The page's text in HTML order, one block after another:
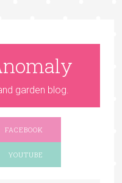
garden blog.
FACEBOOK
YOUTUBE